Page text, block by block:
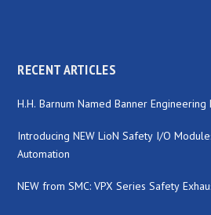
RECENT ARTICLES
H.H. Barnum Named Banner
Introducing NEW LioN Safety I/O
Automation
NEW from SMC: VPX Series Safety